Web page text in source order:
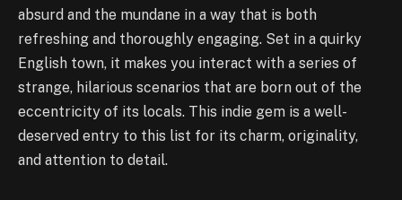
absurd and the mundane in a way that is both
refreshing and thoroughly engaging. Set in a quirky
English town, it makes you interact with a series of
strange, hilarious scenarios that are born out of the
eccentricity of its locals. This indie gem is a well-
deserved entry to this list for its charm, originality,
and attention to detail.